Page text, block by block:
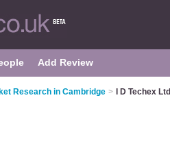
Add Review
Research in Cambridge > I D Techex Ltd